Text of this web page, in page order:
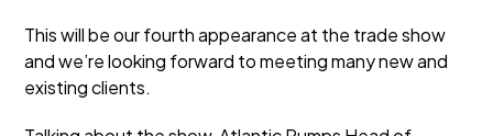
This will be our fourth appearance at the trade show
and we’re looking forward to meeting many new and
existing clients.